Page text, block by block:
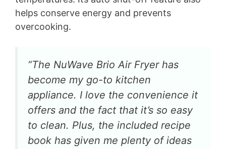
helps conserve energy and prevents
overcooking.
“The NuWave Brio Air Fryer has
become my go-to kitchen
appliance. I love the convenience it
offers and the fact that it’s so easy
to clean. Plus, the included recipe
book has given me plenty of ideas